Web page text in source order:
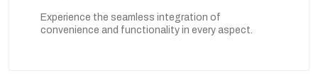
Experience the seamless integration of
convenience and functionality in every aspect.